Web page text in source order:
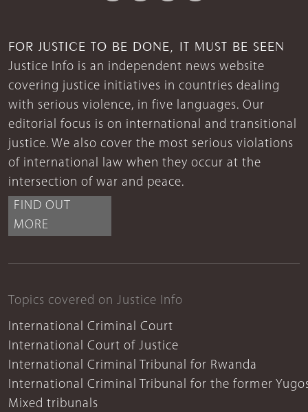
FOR JUSTICE TO BE DONE, IT MUST BE SEEN
Justice Info is an independent news website
covering justice initiatives in countries dealing
with serious violence, in five languages. Our
editorial focus is on international and transitional
justice. We also cover the most serious violations
of international law when they occur at the
intersection of war and peace.
FIND OUT
MORE
Topics covered on Justice Info
International Criminal Court
International Court of Justice
International Criminal Tribunal for Rwanda
International Criminal Tribunal for the former
Mixed tribunals